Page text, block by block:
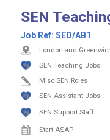
SEN
Job Ref: SED/AB1
London and
SEN Teaching Jobs
Misc SEN Roles
SEN Assistant Jobs
SEN Support Staff
Start ASAP